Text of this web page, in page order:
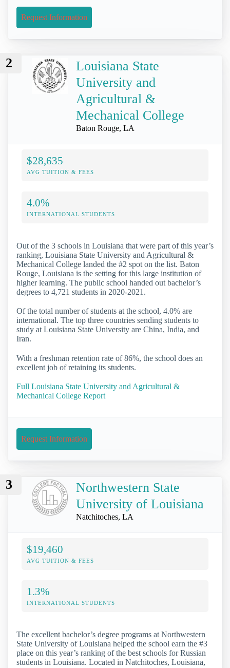
Request Information
2
Louisiana State
University and
Agricultural &
Mechanical College
Baton Rouge, LA
$28,635
AVG TUITION & FEES
4.0%
INTERNATIONAL STUDENTS
Out of the 3 schools in Louisiana that were part of this year’s
ranking, Louisiana State University and Agricultural &
Mechanical College landed the #2 spot on the list. Baton
Rouge, Louisiana is the setting for this large institution of
higher learning. The public school handed out bachelor’s
degrees to 4,721 students in 2020-2021.
Of the total number of students at the school, 4.0% are
international. The top three countries sending students to
study at Louisiana State University are China, India, and
Iran.
With a freshman retention rate of 86%, the school does an
excellent job of retaining its students.
Full Louisiana State University and Agricultural &
Mechanical College Report
Request Information
3
Northwestern State
University of Louisiana
Natchitoches, LA
$19,460
AVG TUITION & FEES
1.3%
INTERNATIONAL STUDENTS
The excellent bachelor’s degree programs at Northwestern
State University of Louisiana helped the school earn the #3
place on this year’s ranking of the best schools for Russian
students in Louisiana. Located in Natchitoches, Louisiana,